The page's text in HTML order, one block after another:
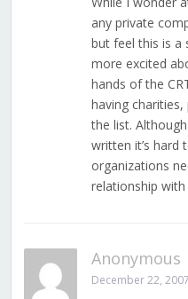
any private
but feel this is a
more excited
hands of the
having
the list.
written it’s hard
organizations
relationship
Anonymous
December 22,